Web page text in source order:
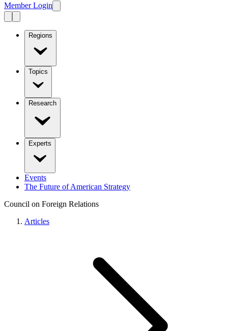
Member Login
Regions
Topics
Research
Experts
Events
The Future of American Strategy
Council on Foreign Relations
Articles